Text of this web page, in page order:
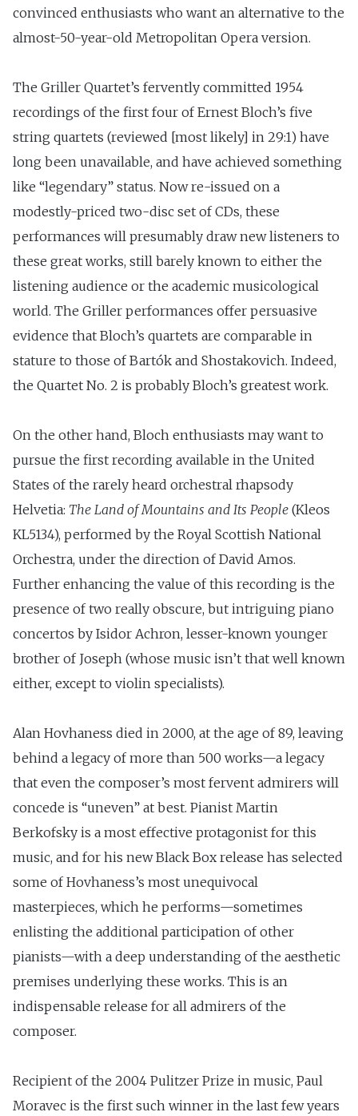
convinced enthusiasts who want an alternative to the
almost-50-year-old Metropolitan Opera version.
The Griller Quartet’s fervently committed 1954
recordings of the first four of Ernest Bloch’s five
string quartets (reviewed [most likely] in 29:1) have
long been unavailable, and have achieved something
like “legendary” status. Now re-issued on a
modestly-priced two-disc set of CDs, these
performances will presumably draw new listeners to
these great works, still barely known to either the
listening audience or the academic musicological
world. The Griller performances offer persuasive
evidence that Bloch’s quartets are comparable in
stature to those of Bartók and Shostakovich. Indeed,
the Quartet No. 2 is probably Bloch’s greatest work.
On the other hand, Bloch enthusiasts may want to
pursue the first recording available in the United
States of the rarely heard orchestral rhapsody
Helvetia: The Land of Mountains and Its People (Kleos
KL5134), performed by the Royal Scottish National
Orchestra, under the direction of David Amos.
Further enhancing the value of this recording is the
presence of two really obscure, but intriguing piano
concertos by Isidor Achron, lesser-known younger
brother of Joseph (whose music isn’t that well known
either, except to violin specialists).
Alan Hovhaness died in 2000, at the age of 89, leaving
behind a legacy of more than 500 works—a legacy
that even the composer’s most fervent admirers will
concede is “uneven” at best. Pianist Martin
Berkofsky is a most effective protagonist for this
music, and for his new Black Box release has selected
some of Hovhaness’s most unequivocal
masterpieces, which he performs—sometimes
enlisting the additional participation of other
pianists—with a deep understanding of the aesthetic
premises underlying these works. This is an
indispensable release for all admirers of the
composer.
Recipient of the 2004 Pulitzer Prize in music, Paul
Moravec is the first such winner in the last few years